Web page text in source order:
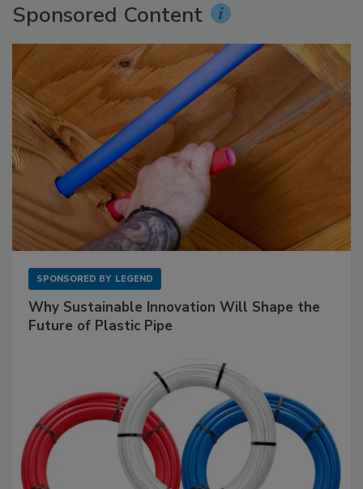
Sponsored Content
SPONSORED BY LEGEND
Why Sustainable Innovation Will Shape the
Future of Plastic Pipe